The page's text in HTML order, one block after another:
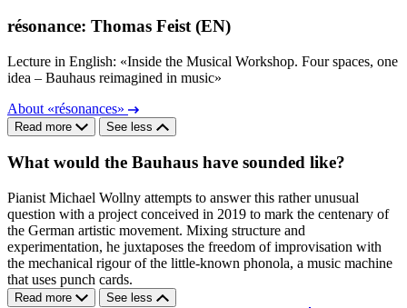
résonance: Thomas Feist (EN)
Lecture in English: «Inside the Musical Workshop. Four spaces, one
idea – Bauhaus reimagined in music»
About «résonances»
Read more See less
What would the Bauhaus have sounded like?
Pianist Michael Wollny attempts to answer this rather unusual
question with a project conceived in 2019 to mark the centenary of
the German artistic movement. Mixing structure and
experimentation, he juxtaposes the freedom of improvisation with
the mechanical rigour of the little-known phonola, a music machine
that uses punch cards.
Read more See less